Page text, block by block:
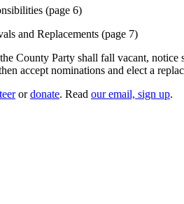
(page 6)
and Replacements (page 7)
County Party shall fall vacant,
accept nominations and elect a
ordonate. Read our email, sign up.